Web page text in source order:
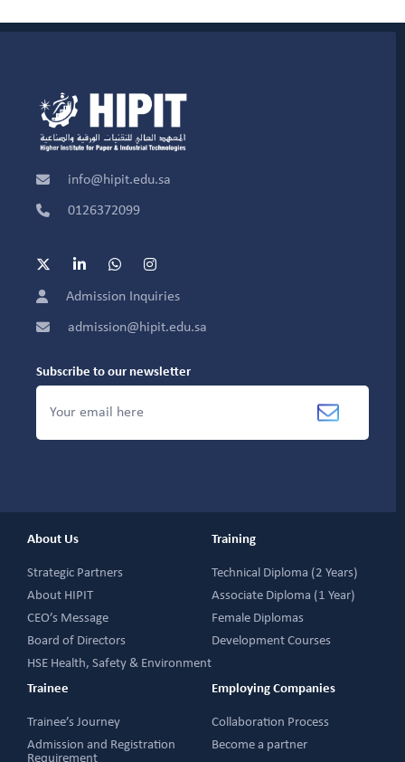
info@hipit.edu.sa
0126372099
Admission Inquiries
admission@hipit.edu.sa
Subscribe to our newsletter
About Us
Strategic Partners
About HIPIT
CEO’s Message
Board of Directors
HSE Health, Safety & Environment
Training
Technical Diploma (2 Years)
Associate Diploma (1 Year)
Female Diplomas
Development Courses
Trainee
Trainee’s Journey
Admission and Registration
Requirement
Employing Companies
Collaboration Process
Become a partner